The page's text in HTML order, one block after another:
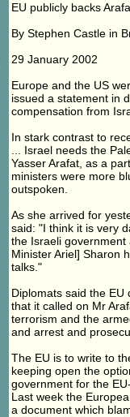
EU publicly backs
By Stephen Castle in
29 January 2002
Europe and the US
issued a statement in
compensation from
In stark contrast to
... Israel needs the
Yasser Arafat, as a
ministers were more
outspoken.
As she arrived for
said: "I think it is very
the Israeli
Minister Ariel] Sharon
talks."
Diplomats said the
that it called on Mr
terrorism and the
and arrest and
The EU is to write to
keeping open the
government for the
Last week the
a document which